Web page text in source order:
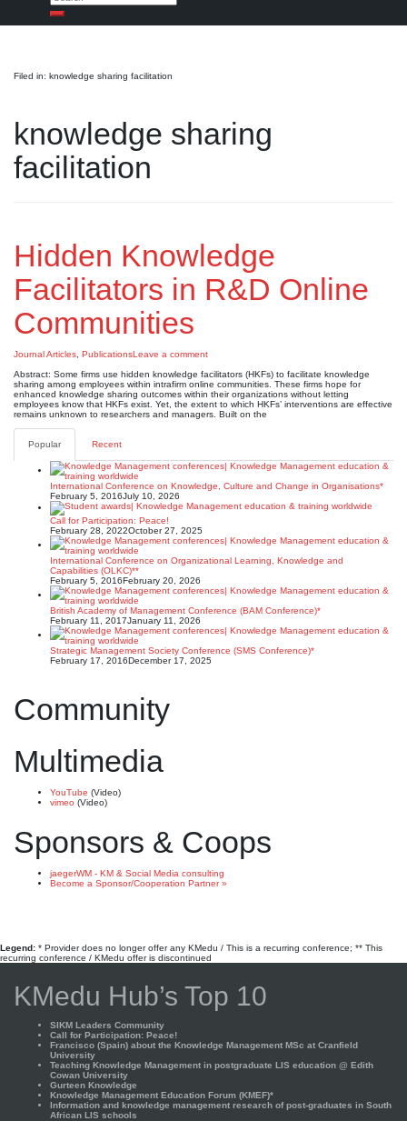
Search
Filed in: knowledge sharing facilitation
knowledge sharing
facilitation
Hidden Knowledge
Facilitators in R&D Online
Communities
Journal Articles PublicationsLeave a comment
Abstract: Some firms use hidden knowledge facilitators (HKFs) to facilitate knowledge
sharing among employees within intrafirm online communities. These firms hope for
enhanced knowledge sharing outcomes within their organizations without letting
employees know that HKFs exist. Yet, the extent to which HKFs’ interventions are effective
remains unknown to researchers and managers. Built on the
Popular Recent
International Conference on Knowledge, Culture and Change in Organisations*
February 5, 2016July 10, 2026
Call for Participation: Peace!
February 28, 2022October 27, 2025
International Conference on Organizational Learning, Knowledge and
Capabilities (OLKC)**
February 5, 2016February 20, 2026
British Academy of Management Conference (BAM Conference)*
February 11, 2017January 11, 2026
Strategic Management Society Conference (SMS Conference)*
February 17, 2016December 17, 2025
Community
Multimedia
YouTube (Video)
vimeo (Video)
Sponsors & Coops
jaegerWM - KM & Social Media consulting
Become a Sponsor/Cooperation Partner »
Legend: * Provider does no longer offer any KMedu / This is a recurring conference; ** This
recurring conference / KMedu offer is discontinued
KMedu Hub’s Top 10
SIKM Leaders Community
Call for Participation: Peace!
Francisco (Spain) about the Knowledge Management MSc at Cranfield
University
Teaching Knowledge Management in postgraduate LIS education @ Edith
Cowan University
Gurteen Knowledge
Knowledge Management Education Forum (KMEF)*
Information and knowledge management research of post-graduates in South
African LIS schools